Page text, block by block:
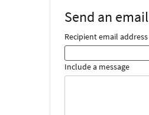
Send an email
Recipient email address
Include a message